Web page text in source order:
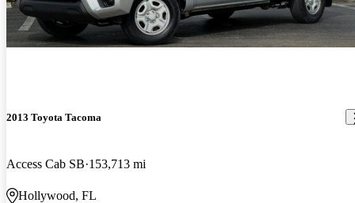
2013 Toyota Tacoma
Access Cab SB 153,713 mi
Hollywood, FL